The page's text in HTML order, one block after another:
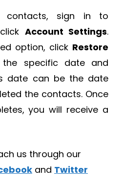
contacts, sign in to
Account Settings.
option, click Restore
the specific date and
date can be the date
the contacts. Once
you will receive a
us through our
and Twitter